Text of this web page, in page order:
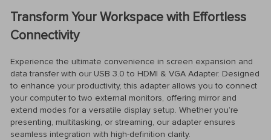
Transform Your Workspace with Effortless
Connectivity
Experience the ultimate convenience in screen expansion and
data transfer with our USB 3.0 to HDMI & VGA Adapter. Designed
to enhance your productivity, this adapter allows you to connect
your computer to two external monitors, offering mirror and
extend modes for a versatile display setup. Whether you’re
presenting, multitasking, or streaming, our adapter ensures
seamless integration with high-definition clarity.